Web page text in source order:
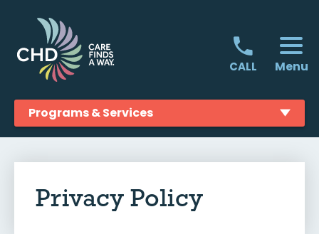
CALL Menu
Programs & Services
Privacy Policy